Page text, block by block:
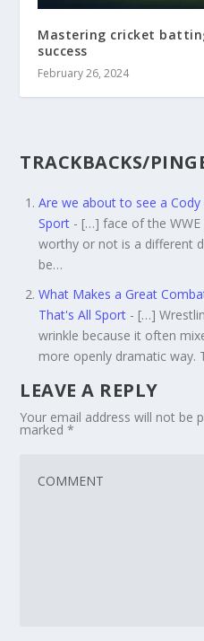
Mastering cricket
success
February 26, 2024
TRACKBACKS/
Are we about to see a
Sport - […] face of the WWE
worthy or not is a different
be…
What Makes a Great
That's All Sport - […]
wrinkle because it often
more openly dramatic way.
LEAVE A REPLY
Your email address will not be
marked*